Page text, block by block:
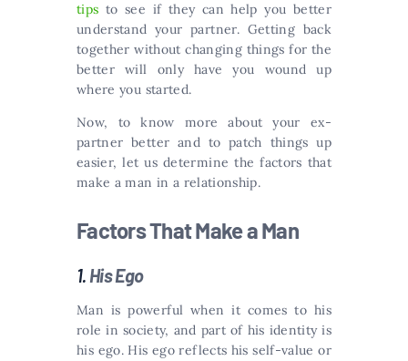
tips to see if they can help you better
understand your partner. Getting back
together without changing things for the
better will only have you wound up
where you started.
Now, to know more about your ex-
partner better and to patch things up
easier, let us determine the factors that
make a man in a relationship.
Factors That Make a Man
1. His Ego
Man is powerful when it comes to his
role in society, and part of his identity is
his ego. His ego reflects his self-value or